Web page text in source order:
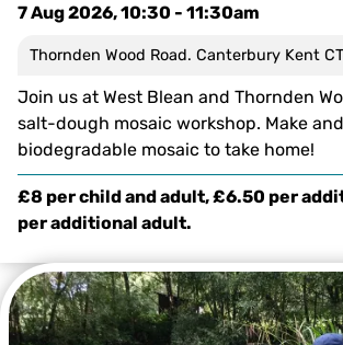
7 Aug 2026, 10:30 - 11:30am
Thornden Wood Road. Canterbury Kent
Join us at West Blean and Thornden
salt-dough mosaic workshop. Make
biodegradable mosaic to take home!
£8 per child and adult, £6.50 per
per additional adult.